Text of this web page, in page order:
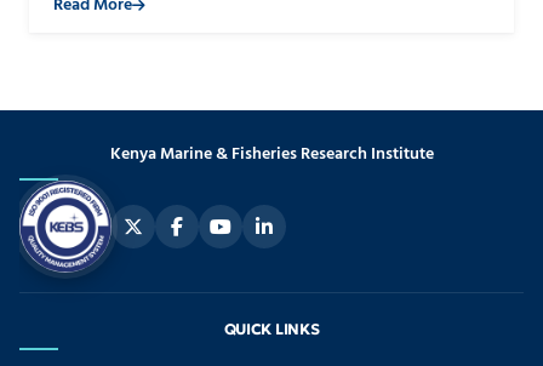
Read More
Kenya Marine & Fisheries Research Institute
QUICK LINKS